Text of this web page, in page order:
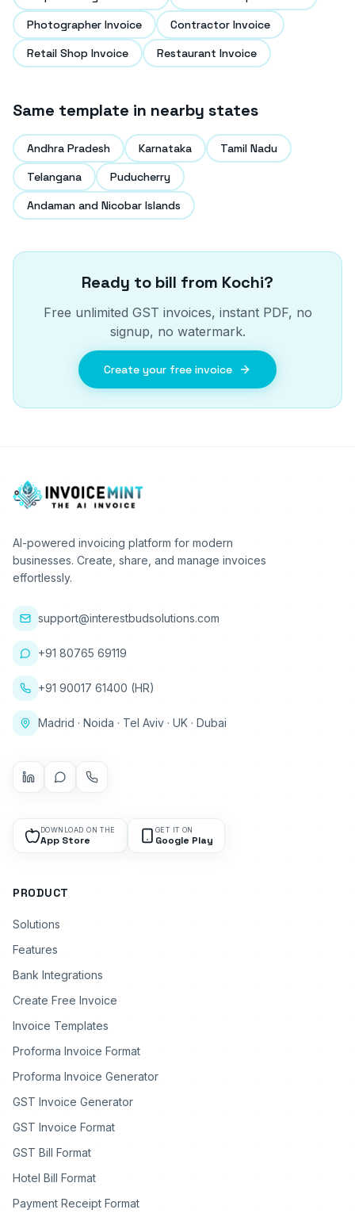
Photographer Invoice
Contractor Invoice
Retail Shop Invoice
Restaurant Invoice
Same template in nearby states
Andhra Pradesh Karnataka
Tamil Nadu
Telangana
Puducherry
Andaman and Nicobar Islands
Ready to bill from Kochi?
Free unlimited GST invoices, instant PDF, no
signup, no watermark.
Create your free invoice
AI-powered invoicing platform for modern
businesses. Create, share, and manage invoices
effortlessly.
support@interestbudsolutions.com
+91 80765 69119
+91 90017 61400 (HR)
Madrid · Noida · Tel Aviv · UK · Dubai
DOWNLOAD ON THE
App Store
GET IT ON
Google Play
PRODUCT
Solutions
Features
Bank Integrations
Create Free Invoice
Invoice Templates
Proforma Invoice Format
Proforma Invoice Generator
GST Invoice Generator
GST Invoice Format
GST Bill Format
Hotel Bill Format
Payment Receipt Format